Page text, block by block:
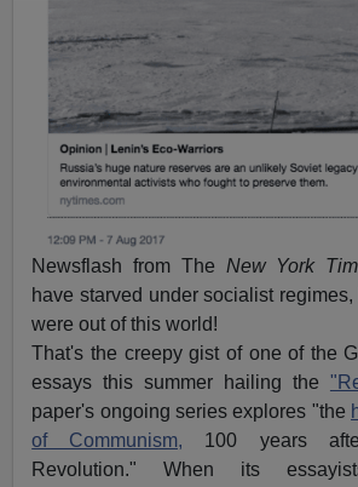
Newsflash from The New York
have starved under socialist
were out of this world!
That's the creepy gist of one of the
essays this summer hailing the
paper's ongoing series explores "the
of Communism, 100 years
Revolution." When its